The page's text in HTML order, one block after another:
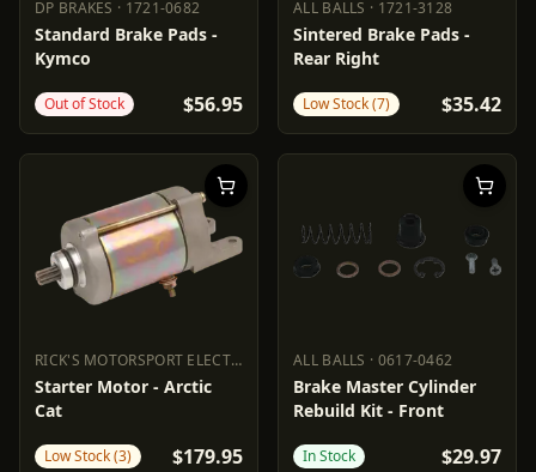
DP BRAKES · 1721-0682
DP BRAKES 1721-0682
Standard Brake Pads -
Kymco
Out of Stock $56.95
ALL BALLS · 1721-3128
ALL BALLS 1721-3128
Sintered Brake Pads -
Rear Right
Low Stock (7) $35.42
RICK'S MOTORSPORT ELECTRIC 2110-0384
RICK'S MOTORSPORT ELECTRIC 2110-0384
Starter Motor - Arctic
Cat
Low Stock (3) $179.95
ALL BALLS · 0617-0462
ALL BALLS 0617-0462
Brake Master Cylinder
Rebuild Kit - Front
In Stock $29.97